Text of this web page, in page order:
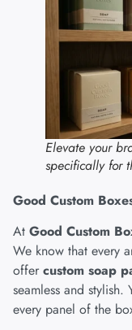
Elevate your
specifically for
Good Custom
At Good Custom
We know that every
offer custom soap
seamless and
every panel of the